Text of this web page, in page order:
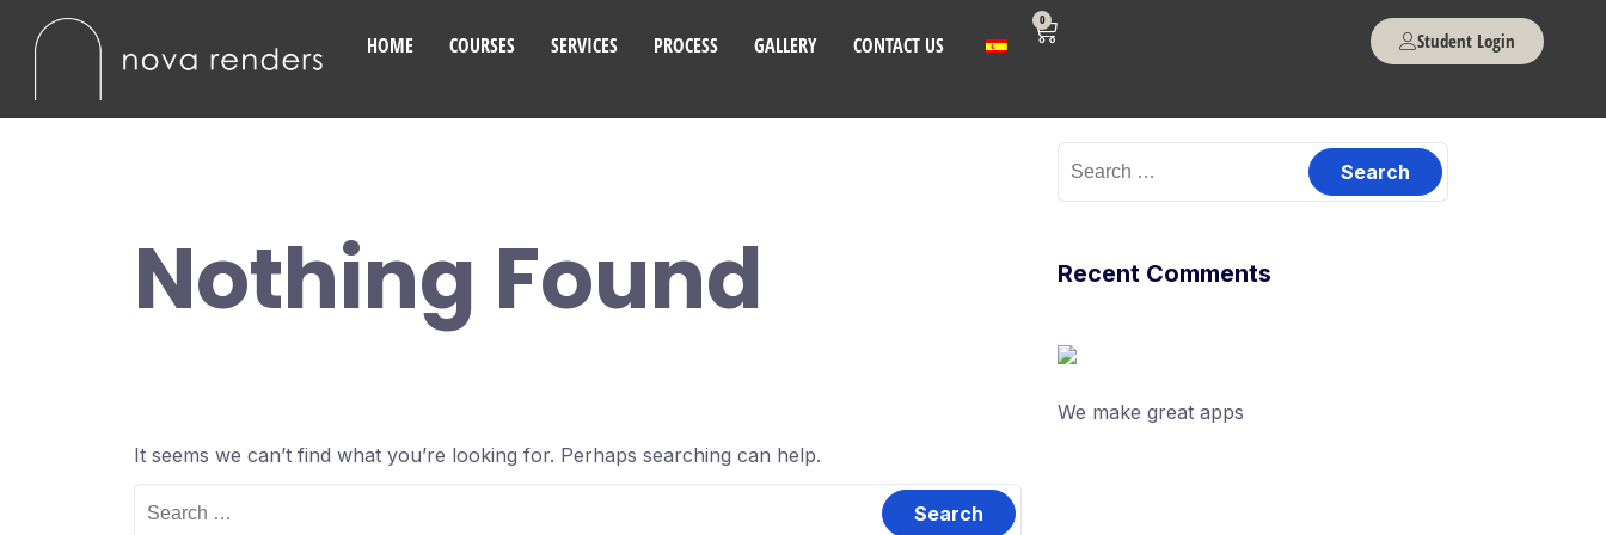
HOME COURSES SERVICES PROCESS GALLERY CONTACT US
0
Student Login
Nothing Found
It seems we can’t find what you’re looking for. Perhaps searching can help.
Recent Comments
We make great apps